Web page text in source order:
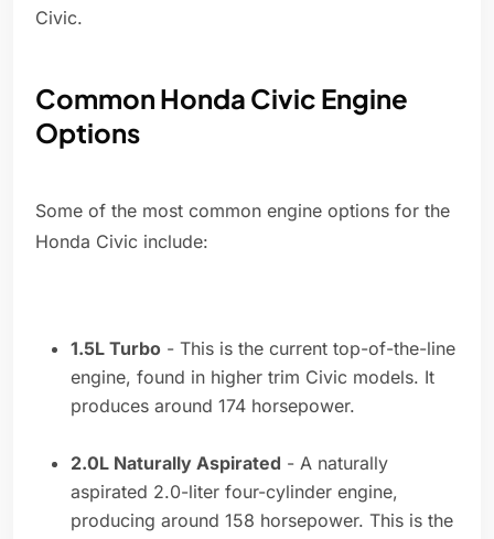
Civic.
Common Honda Civic Engine
Options
Some of the most common engine options for the
Honda Civic include:
1.5L Turbo - This is the current top-of-the-line
engine, found in higher trim Civic models. It
produces around 174 horsepower.
2.0L Naturally Aspirated - A naturally
aspirated 2.0-liter four-cylinder engine,
producing around 158 horsepower. This is the